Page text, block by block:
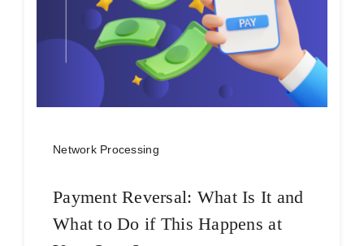
Network Processing
Payment Reversal: What Is It and
What to Do if This Happens at